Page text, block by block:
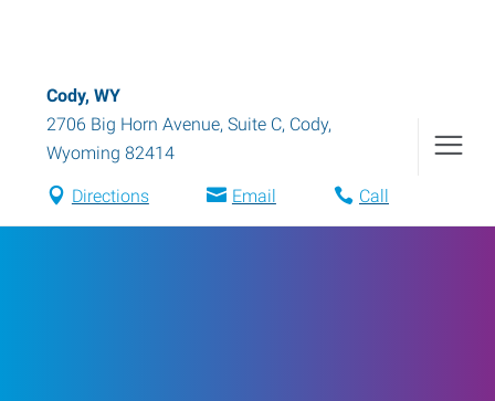
Cody, WY
2706 Big Horn Avenue, Suite C, Cody,
Wyoming 82414
Directions Email Call